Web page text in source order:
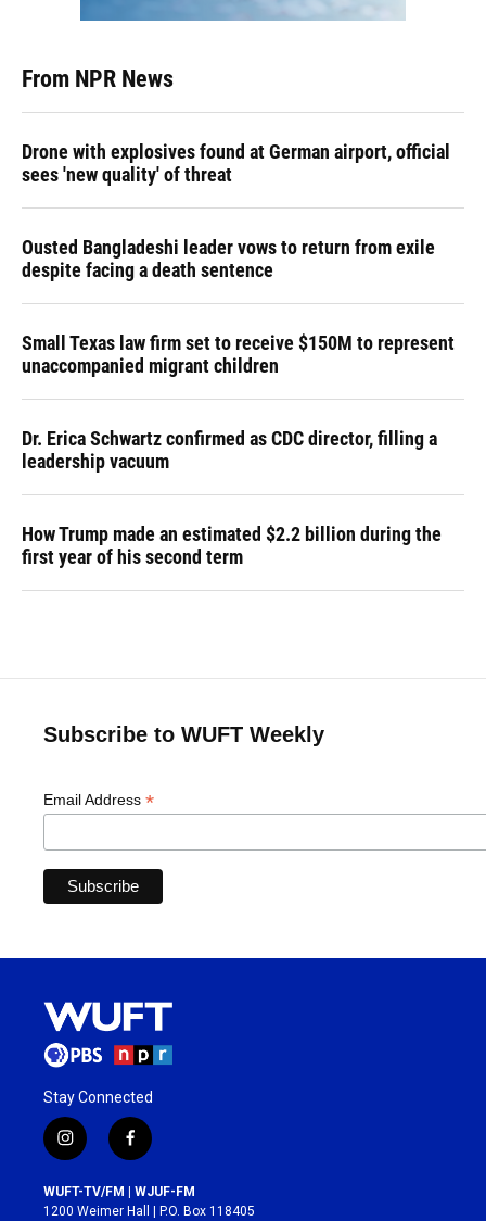
From NPR News
Drone with explosives found at German airport, official
sees 'new quality' of threat
Ousted Bangladeshi leader vows to return from exile
despite facing a death sentence
Small Texas law firm set to receive $150M to represent
unaccompanied migrant children
Dr. Erica Schwartz confirmed as CDC director, filling a
leadership vacuum
How Trump made an estimated $2.2 billion during the
first year of his second term
Subscribe to WUFT Weekly
Email Address *
Stay Connected
i
n
s
t
f
a
c
e
WUFT-TV/FM | WJUF-FM
1200 Weimer Hall | P.O. Box 118405